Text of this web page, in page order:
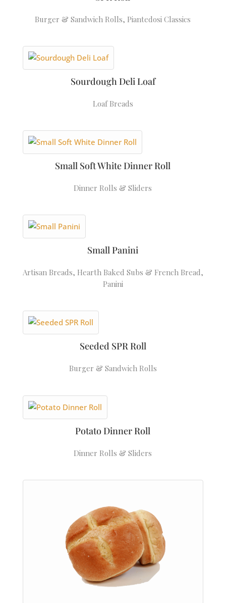
Burger & Sandwich Rolls, Piantedosi Classics
Sourdough Deli Loaf
Loaf Breads
Small Soft White Dinner Roll
Dinner Rolls & Sliders
Small Panini
Artisan Breads, Hearth Baked Subs & French Bread,
Panini
Seeded SPR Roll
Burger & Sandwich Rolls
Potato Dinner Roll
Dinner Rolls & Sliders